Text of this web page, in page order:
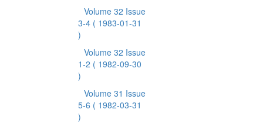
Volume 32 Issue
3-4 ( 1983-01-31
)
Volume 32 Issue
1-2 ( 1982-09-30
)
Volume 31 Issue
5-6 ( 1982-03-31
)